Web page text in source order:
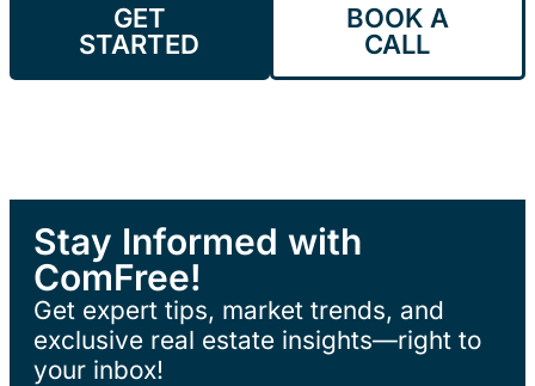
GET
STARTED
BOOK A
CALL
Stay Informed with
ComFree!
Get expert tips, market trends, and
exclusive real estate insights—right to
your inbox!